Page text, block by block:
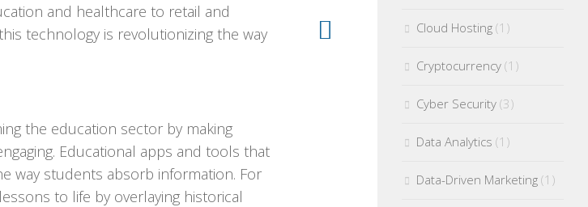
and healthcare to retail and
technology is revolutionizing the way
the education sector by making
Educational apps and tools that
way students absorb information. For
to life by overlaying historical
Cloud Hosting (1)
Cryptocurrency (1)
Cyber Security (3)
Data Analytics (1)
Data-Driven Marketing (1)